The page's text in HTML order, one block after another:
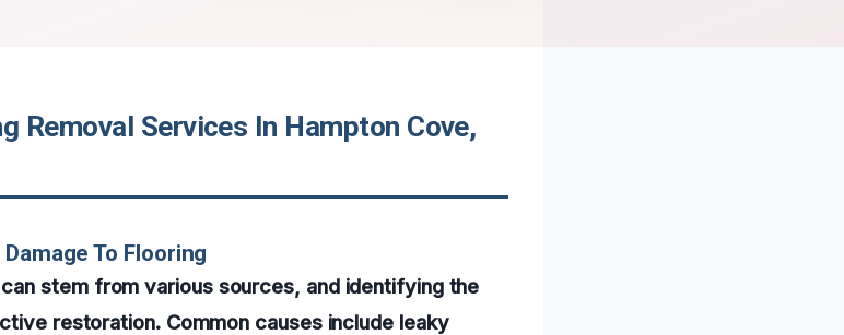
Removal Services In Hampton Cove,
To Flooring
stem from various sources, and identifying the
restoration. Common causes include leaky